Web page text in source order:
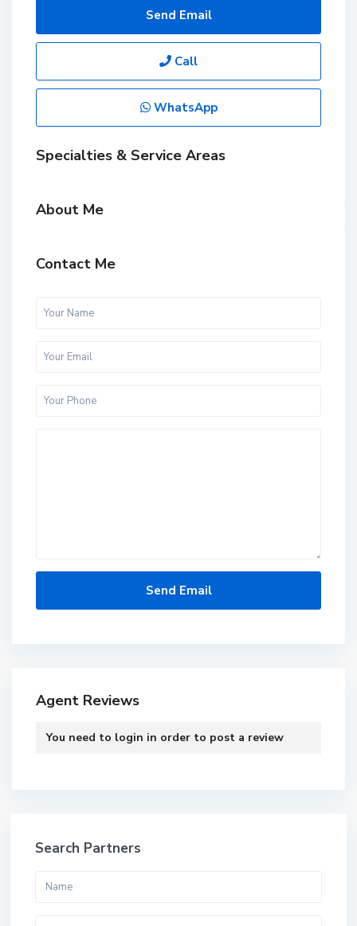
Send Email
Call
WhatsApp
Specialties & Service Areas
About Me
Contact Me
Agent Reviews
You need to login in order to post a review
Search Partners